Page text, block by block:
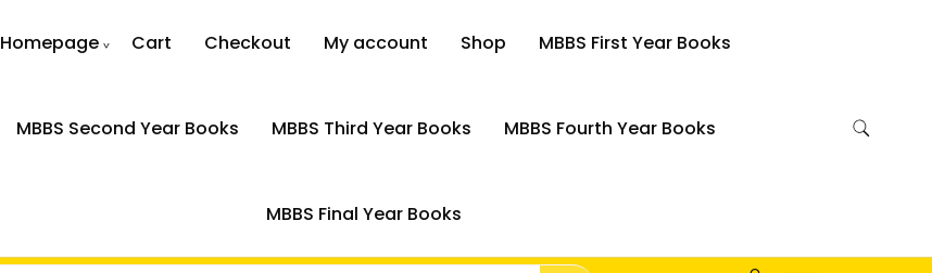
Homepage Cart Checkout My account Shop MBBS First Year Books
MBBS Second Year Books MBBS Third Year Books MBBS Fourth Year Books
MBBS Final Year Books